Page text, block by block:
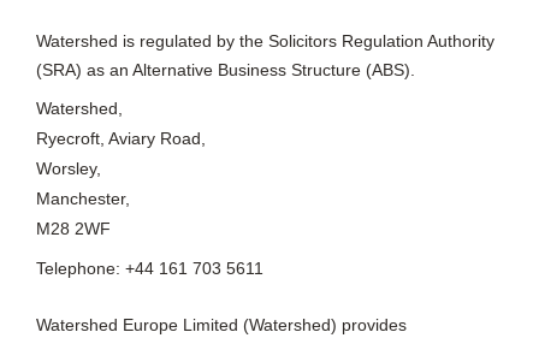
Watershed is regulated by the Solicitors Regulation Authority
(SRA) as an Alternative Business Structure (ABS).
Watershed,
Ryecroft, Aviary Road,
Worsley,
Manchester,
M28 2WF
Telephone: +44 161 703 5611
Watershed Europe Limited (Watershed) provides